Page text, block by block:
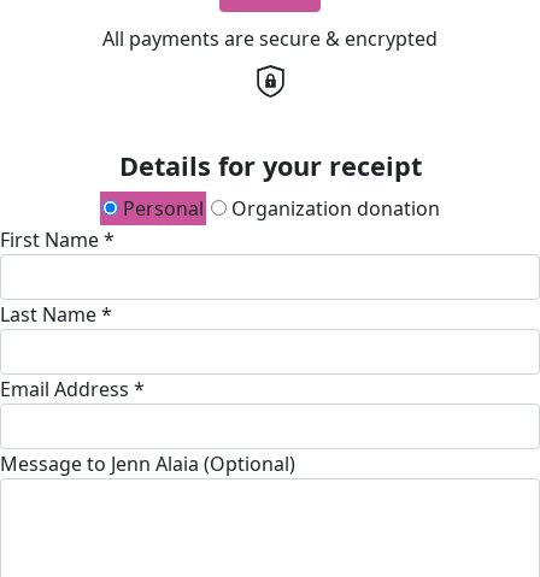
All payments are secure & encrypted
Details for your receipt
Personal
Organization donation
First Name *
Last Name *
Email Address *
Message to Jenn Alaia (Optional)